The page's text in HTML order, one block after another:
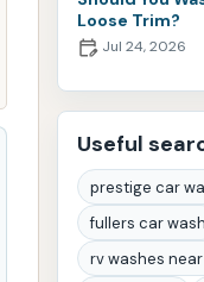
Loose Trim?
Jul 24, 2026
Useful
prestige car
fullers car wash
rv washes